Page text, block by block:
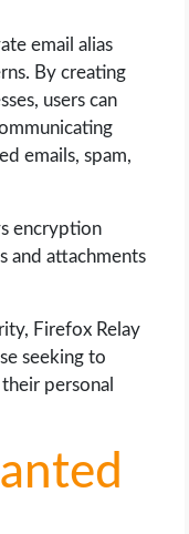
email alias
By creating
users can
emails, spam,
encryption
and attachments
Firefox Relay
seeking to
personal